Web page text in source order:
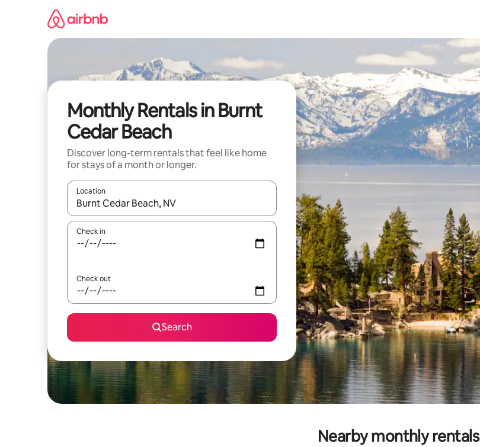
Monthly Rentals in Burnt
Cedar Beach
Discover long-term rentals that feel like home
for stays of a month or longer.
Location
When results are available, navigate with up and down arrow keys or explore by touch or swipe gestures.
Check in
Check out
Search
Nearby monthly rentals